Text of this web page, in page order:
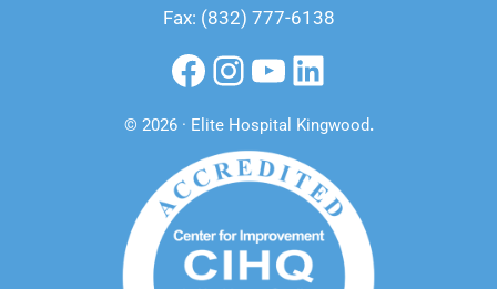
Fax: (832) 777-6138
Facebook
Instagram
YouTube
LinkedIn
© 2026 · Elite Hospital Kingwood.